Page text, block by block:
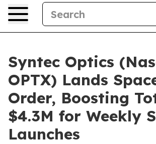
Syntec Optics
OPTX) Lands
Order, Boosting
$4.3M for Weekly
Launches